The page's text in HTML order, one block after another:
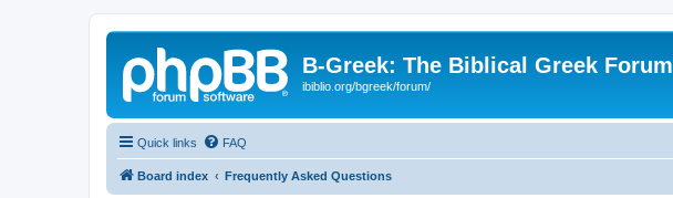
B-Greek: The Biblical Greek Forum
ibiblio.org/bgreek/forum/
Quick links FAQ
Board index Frequently Asked Questions